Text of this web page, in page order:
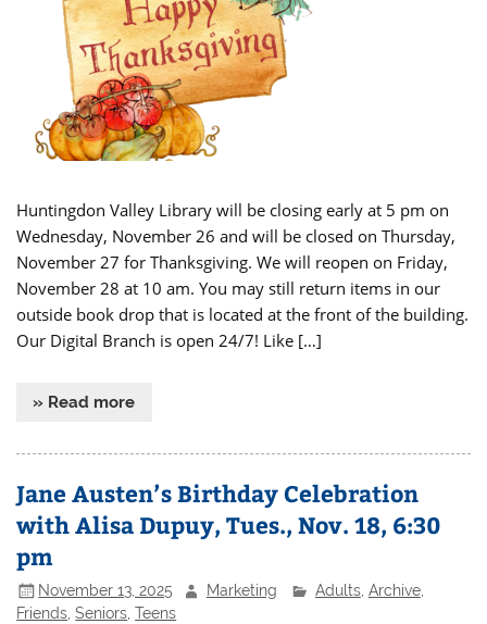
Huntingdon Valley Library will be closing early at 5 pm on
Wednesday, November 26 and will be closed on Thursday,
November 27 for Thanksgiving. We will reopen on Friday,
November 28 at 10 am. You may still return items in our
outside book drop that is located at the front of the building.
Our Digital Branch is open 24/7! Like […]
» Read more
Jane Austen’s Birthday Celebration
with Alisa Dupuy, Tues., Nov. 18, 6:30
pm
November 13, 2025 Marketing Adults, Archive,
Friends ,Seniors ,Teens